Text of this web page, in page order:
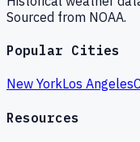
Sourced from NOAA.
Popular Cities
New YorkLos Angeles
Resources